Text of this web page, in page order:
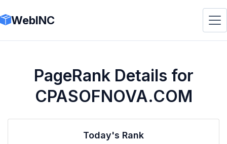
WebINC
PageRank Details for
CPASOFNOVA.COM
Today's Rank